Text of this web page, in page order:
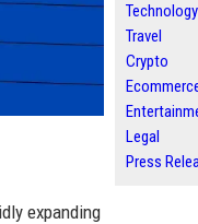
expanding
Technology
Travel
Crypto
Legal
Press